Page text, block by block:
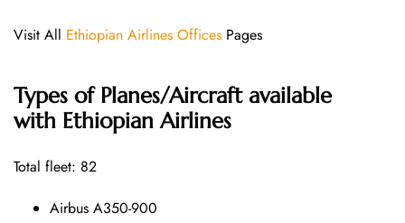
Visit All Ethiopian Airlines Offices Pages
Types of Planes/Aircraft available
with Ethiopian Airlines
Total fleet: 82
Airbus A350-900